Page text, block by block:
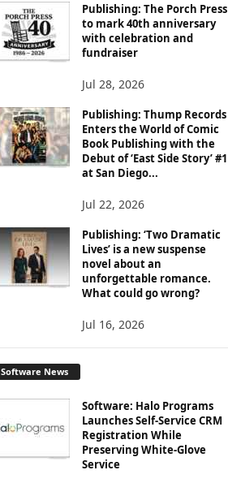
Publishing: The Porch Press
to mark 40th anniversary
with celebration and
fundraiser
Jul 28, 2026
Publishing: Thump Records
Enters the World of Comic
Book Publishing with the
Debut of ‘East Side Story’ #1
at San Diego...
Jul 22, 2026
Publishing: ‘Two Dramatic
Lives’ is a new suspense
novel about an
unforgettable romance.
What could go wrong?
Jul 16, 2026
Software News
Software: Halo Programs
Launches Self-Service CRM
Registration While
Preserving White-Glove
Service